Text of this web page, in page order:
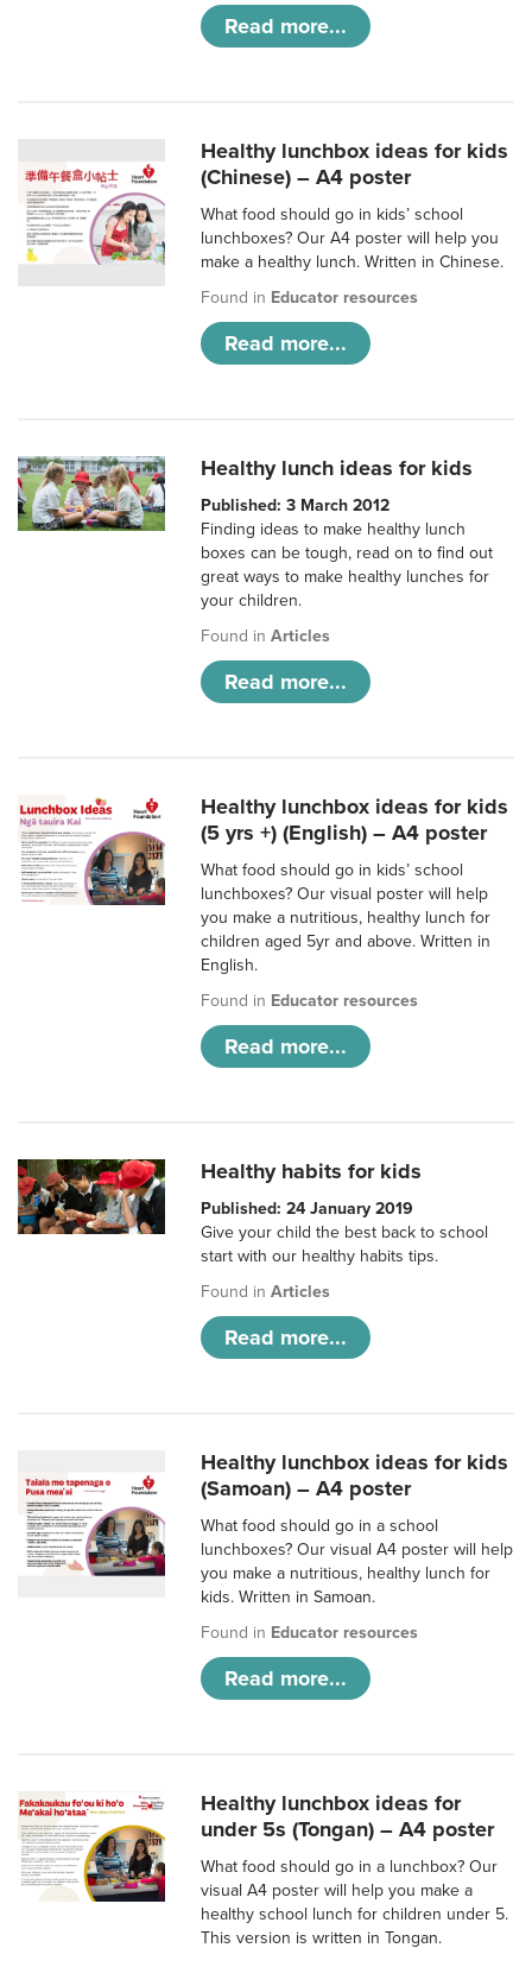
Read more...
Healthy lunchbox ideas for kids
(Chinese) – A4 poster
What food should go in kids’ school
lunchboxes? Our A4 poster will help you
make a healthy lunch. Written in Chinese.
Found in Educator resources
Read more...
Healthy lunch ideas for kids
Published: 3 March 2012
Finding ideas to make healthy lunch
boxes can be tough, read on to find out
great ways to make healthy lunches for
your children.
Found inArticles
Read more...
Healthy lunchbox ideas for kids
(5 yrs +) (English) – A4 poster
What food should go in kids’ school
lunchboxes? Our visual poster will help
you make a nutritious, healthy lunch for
children aged 5yr and above. Written in
English.
Found in Educator resources
Read more...
Healthy habits for kids
Published: 24 January 2019
Give your child the best back to school
start with our healthy habits tips.
Found inArticles
Read more...
Healthy lunchbox ideas for kids
(Samoan) – A4 poster
What food should go in a school
lunchboxes? Our visual A4 poster will help
you make a nutritious, healthy lunch for
kids. Written in Samoan.
Found in Educator resources
Read more...
Healthy lunchbox ideas for
under 5s (Tongan) – A4 poster
What food should go in a lunchbox? Our
visual A4 poster will help you make a
healthy school lunch for children under 5.
This version is written in Tongan.